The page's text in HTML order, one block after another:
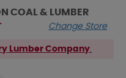
COAL & LUMBER
Change Store
Lumber Company.